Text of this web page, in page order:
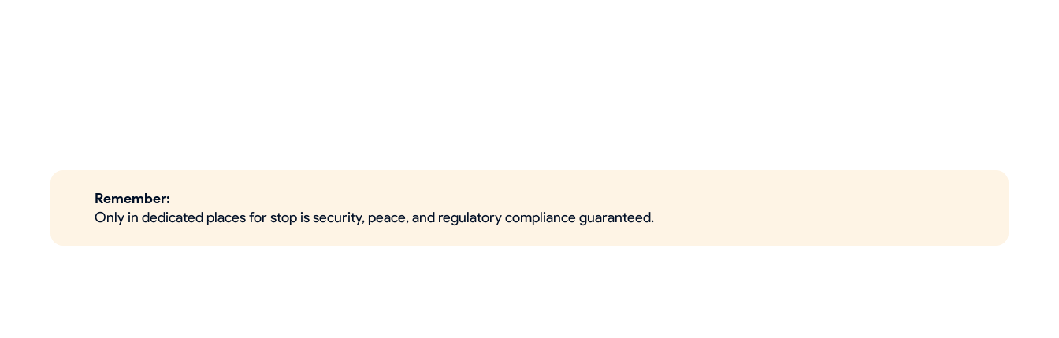
Remember:
Only in dedicated places for stop is security, peace, and regulatory compliance guaranteed.